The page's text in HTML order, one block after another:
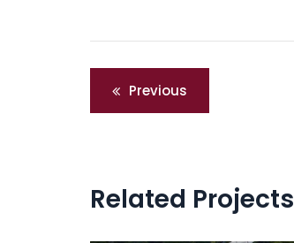
Post
navigation
Previous
Related Projects